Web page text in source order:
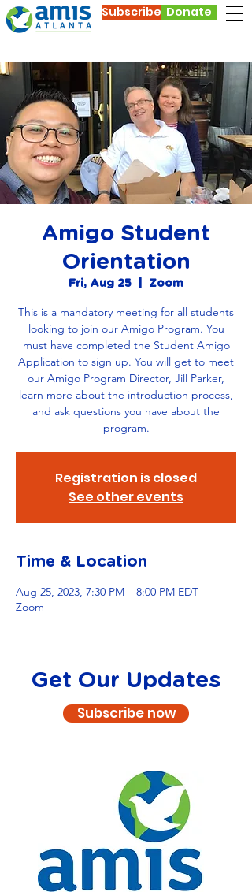
Donate
Subscribe
Amigo Student
Orientation
Fri, Aug 25 Zoom
This is a mandatory meeting for all students
looking to join our Amigo Program. You
must have completed the Student Amigo
Application to sign up. You will get to meet
our Amigo Program Director, Jill Parker,
learn more about the introduction process,
and ask questions you have about the
program.
Registration is closed
See other events
Time & Location
Aug 25, 2023, 7:30 PM – 8:00 PM EDT
Zoom
Get Our Updates
Subscribe now